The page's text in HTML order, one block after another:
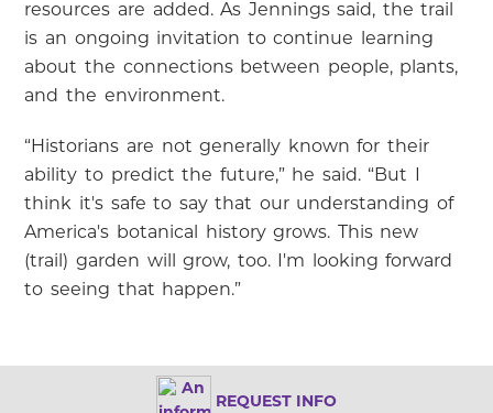
resources are added. As Jennings said, the trail
is an ongoing invitation to continue learning
about the connections between people, plants,
and the environment.
“Historians are not generally known for their
ability to predict the future,” he said. “But I
think it's safe to say that our understanding of
America's botanical history grows. This new
(trail) garden will grow, too. I'm looking forward
to seeing that happen.”
REQUEST INFO